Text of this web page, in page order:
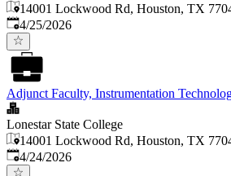
14001 Lockwood Rd, Houston, TX
Published:
4/25/2026
Adjunct Faculty, Instrumentation
Lonestar State College
14001 Lockwood Rd, Houston, TX
Published:
4/24/2026